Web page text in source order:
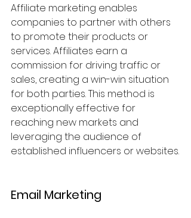
Affiliate marketing enables
companies to partner with others
to promote their products or
services. Affiliates earn a
commission for driving traffic or
sales, creating a win-win situation
for both parties. This method is
exceptionally effective for
reaching new markets and
leveraging the audience of
established influencers or websites.
Email Marketing